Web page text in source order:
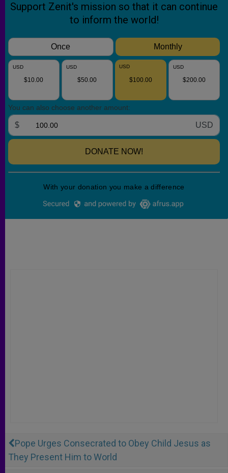
Pope Urges Consecrated to Obey Child Jesus as
They Present Him to World